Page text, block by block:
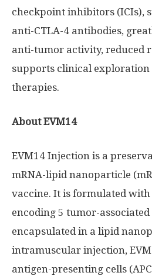
checkpoint inhibitors (ICIs),
anti-CTLA-4 antibodies,
anti-tumor activity, reduced
supports clinical
therapies.
About EVM14
EVM14 Injection is a
mRNA-lipid nanoparticle
vaccine. It is formulated
encoding 5 tumor-associated
encapsulated in a lipid
intramuscular injection,
antigen-presenting cells